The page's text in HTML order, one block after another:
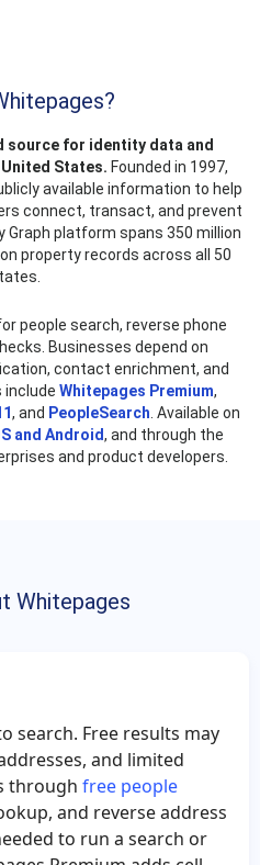
James Hollow
Carol Maldonado
Kenyatta Ray
Jenny Alston
Ricardo Jimenes
Rocco Perugini
Kay Jones
Cynthia Sandoval
Michael McNeil
Albert Souza
Theresa Degroot
Douglas Wells
Laura Rodriguez
Charlotte Green
John Bentley
source for identity data and
States. Founded in 1997,
available information to help
connect, transact, and prevent
Graph platform spans 350 million
property records across all 50
people search, reverse phone
Businesses depend on
contact enrichment, and
include Whitepages Premium,
, and PeopleSearch . Available on
and Android, and through the
and product developers.
Whitepages
search. Free results may
and limited
throughfree people
and reverse address
to run a search or